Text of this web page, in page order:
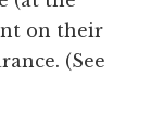
on their
(See